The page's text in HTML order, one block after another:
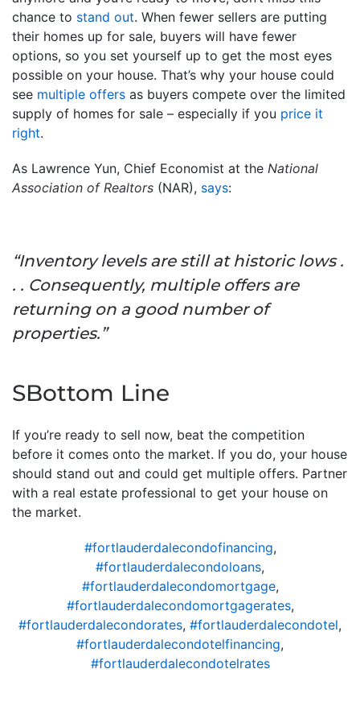
chance to stand out. When fewer sellers are putting
their homes up for sale, buyers will have fewer
options, so you set yourself up to get the most eyes
possible on your house. That’s why your house could
see multiple offers as buyers compete over the limited
supply of homes for sale – especially if you price it
right.
As Lawrence Yun, Chief Economist at the National
Association of Realtors (NAR), says:
“Inventory levels are still at historic lows .
. . Consequently, multiple offers are
returning on a good number of
properties.”
SBottom Line
If you’re ready to sell now, beat the competition
before it comes onto the market. If you do, your house
should stand out and could get multiple offers. Partner
with a real estate professional to get your house on
the market.
#fortlauderdalecondofinancing,
#fortlauderdalecondoloans,
#fortlauderdalecondomortgage,
#fortlauderdalecondomortgagerates,
#fortlauderdalecondorates, #fortlauderdalecondotel,
#fortlauderdalecondotelfinancing,
#fortlauderdalecondotelrates